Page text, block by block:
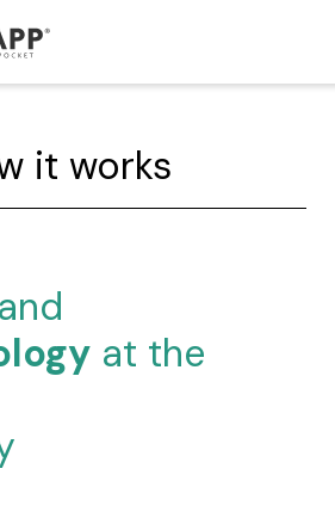
it works
and
at the